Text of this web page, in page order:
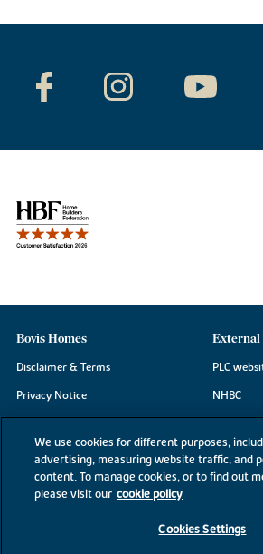
Bovis Homes
Disclaimer & Terms
Privacy Notice
Modern Slavery Statement
Site Map
External
PLC
NHBC
We use cookies for different purposes,
advertising, measuring website traffic, and
content. To manage cookies, or to find out
please visit our cookie policy
Cookies Settings